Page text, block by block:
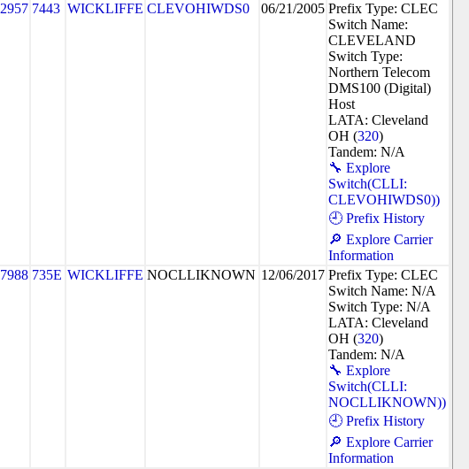
7443 WICKLIFFE CLEVOHIWDS0 06/21/2005 Prefix Type: CLEC
Switch Name:
CLEVELAND
Switch Type:
Northern Telecom
DMS100 (Digital)
Host
LATA: Cleveland
OH (320)
Tandem: N/A
🔧 Explore
Switch(CLLI:
CLEVOHIWDS0))
🕘 Prefix History
🔎 Explore Carrier
Information
735E WICKLIFFE NOCLLIKNOWN 12/06/2017 Prefix Type: CLEC
Switch Name: N/A
Switch Type: N/A
LATA: Cleveland
OH (320)
Tandem: N/A
🔧 Explore
Switch(CLLI:
NOCLLIKNOWN))
🕘 Prefix History
🔎 Explore Carrier
Information